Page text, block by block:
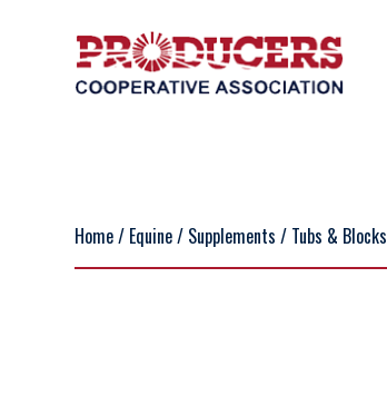
Home/ Equine/ Supplements / Tubs & Blocks